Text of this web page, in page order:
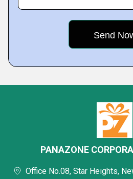
PANAZONE
Office No.08, Star Heights,